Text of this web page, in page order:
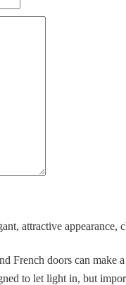
attractive
doors can make
to let light in, but